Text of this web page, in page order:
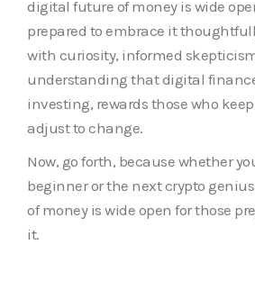
digital future of money is wide
prepared to embrace it
with curiosity, informed
understanding that digital
investing, rewards those who
adjust to change.
Now, go forth, because whether
beginner or the next crypto
of money is wide open for those
it.